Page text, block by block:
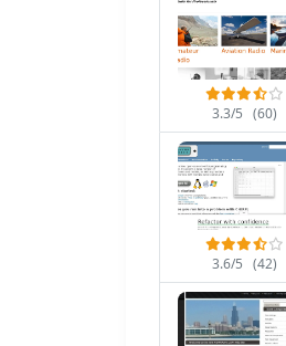
3.3/5 (60)
3.6/5 (42)